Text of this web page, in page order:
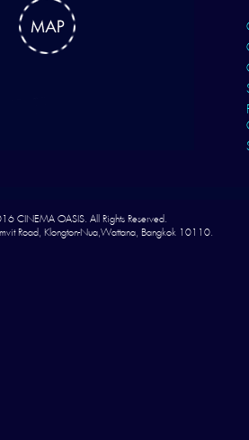
CINEMA OASIS. All Rights Reserved.
Road, Klongton-Nua,Wattana, Bangkok 10110.